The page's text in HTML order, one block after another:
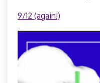
9/12 (again!)